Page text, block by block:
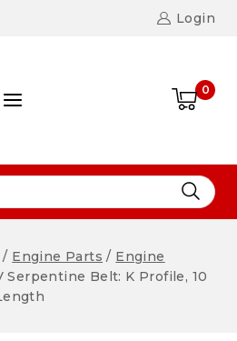
Login
0
/ Engine Parts / Engine
Serpentine Belt: K Profile, 10